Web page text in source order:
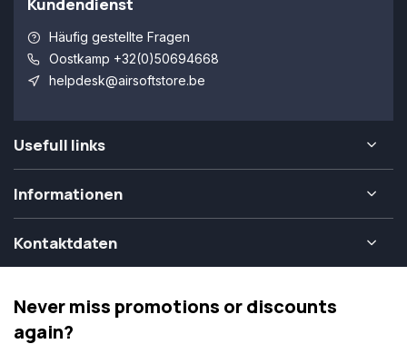
Häufig gestellte Fragen
Oostkamp +32(0)50694668
helpdesk@airsoftstore.be
Usefull links
Informationen
Kontaktdaten
Never miss promotions or discounts
again?